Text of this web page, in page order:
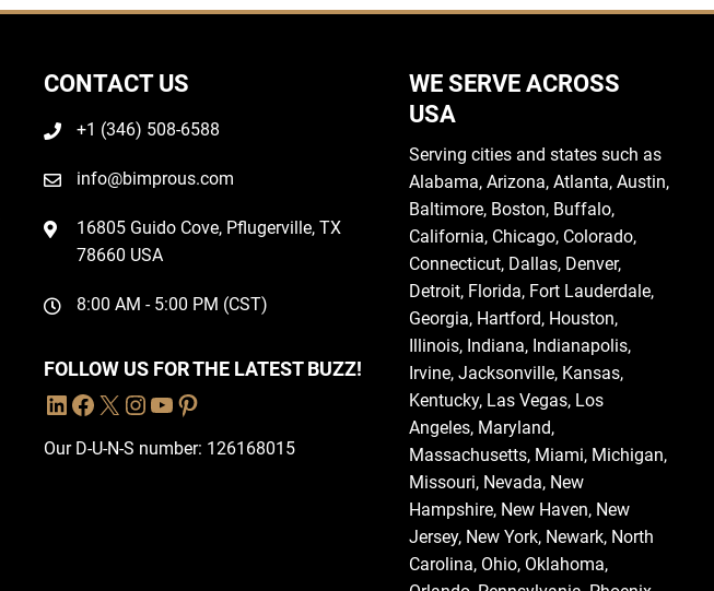
CONTACT US
+1 (346) 508-6588
info@bimprous.com
16805 Guido Cove, Pflugerville, TX
78660 USA
8:00 AM - 5:00 PM (CST)
FOLLOW US FOR THE LATEST BUZZ!
Our D-U-N-S number: 126168015
WE SERVE ACROSS
USA
Serving cities and states such as
Alabama, Arizona, Atlanta, Austin,
Baltimore, Boston, Buffalo,
California, Chicago, Colorado,
Connecticut, Dallas, Denver,
Detroit, Florida, Fort Lauderdale,
Georgia, Hartford, Houston,
Illinois, Indiana, Indianapolis,
Irvine, Jacksonville, Kansas,
Kentucky, Las Vegas, Los
Angeles, Maryland,
Massachusetts, Miami, Michigan,
Missouri, Nevada, New
Hampshire, New Haven, New
Jersey, New York, Newark, North
Carolina, Ohio, Oklahoma,